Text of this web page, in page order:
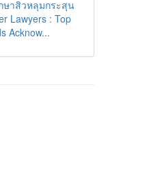
ษาสิวหลุมกระสุน
Lawyers : Top
Acknow...